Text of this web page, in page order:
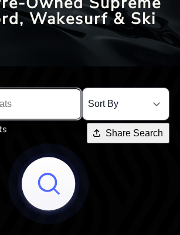
Wakesurf & Ski
Share Search